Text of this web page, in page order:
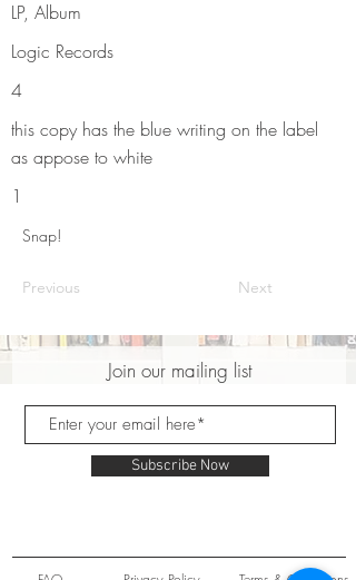
LP, Album
Logic Records
4
this copy has the blue writing on the label
as appose to white
1
Snap!
Previous Next
Join our mailing list
Subscribe Now